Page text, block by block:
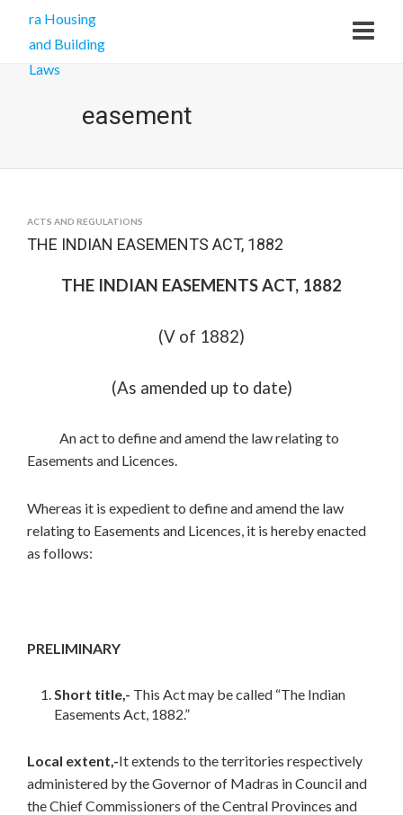
easement
ACTS AND REGULATIONS
THE INDIAN EASEMENTS ACT, 1882
THE INDIAN EASEMENTS ACT, 1882
(V of 1882)
(As amended up to date)
An act to define and amend the law relating to
Easements and Licences.
Whereas it is expedient to define and amend the law
relating to Easements and Licences, it is hereby enacted
as follows:
PRELIMINARY
Short title,- This Act may be called “The Indian
Easements Act, 1882.”
Local extent,-It extends to the territories respectively
administered by the Governor of Madras in Council and
the Chief Commissioners of the Central Provinces and